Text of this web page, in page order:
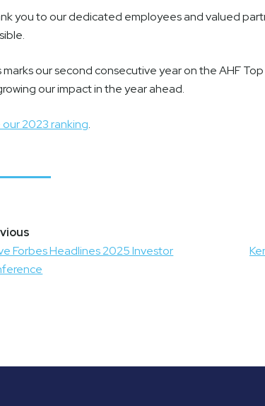
you to our dedicated employees and valued
marks our second consecutive year on the AHF
our impact in the year ahead.
our 2023 ranking.
Forbes Headlines 2025 Investor